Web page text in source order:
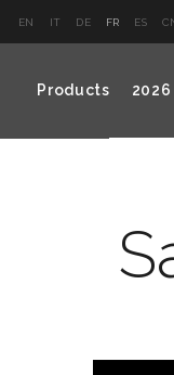
EN IT DE FR ES
Products